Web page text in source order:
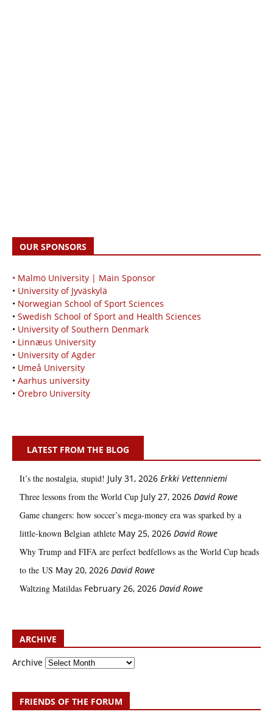
OUR SPONSORS
• Malmö University | Main Sponsor
• University of Jyväskylä
• Norwegian School of Sport Sciences
• Swedish School of Sport and Health Sciences
• University of Southern Denmark
• Linnæus University
• University of Agder
• Umeå University
• Aarhus university
• Örebro University
LATEST FROM THE BLOG
It’s the nostalgia, stupid! July 31, 2026 Erkki Vetten­­niemi
Three lessons from the World Cup July 27, 2026 David Rowe
Game changers: how soccer’s mega‑money era was sparked by a
little‑known Belgian athlete May 25, 2026 David Rowe
Why Trump and FIFA are perfect bedfellows as the World Cup heads
to the US May 20, 2026 David Rowe
Waltzing Matildas February 26, 2026 David Rowe
ARCHIVE
Archive
FRIENDS OF THE FORUM